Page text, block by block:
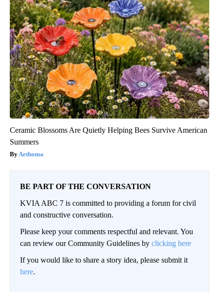
Ceramic Blossoms Are Quietly Helping Bees Survive American
Summers
Aethoma
BE PART OF THE CONVERSATION
KVIA ABC 7 is committed to providing a forum for civil
and constructive conversation.
Please keep your comments respectful and relevant. You
can review our Community Guidelines by clicking here
If you would like to share a story idea, please submit it
here.